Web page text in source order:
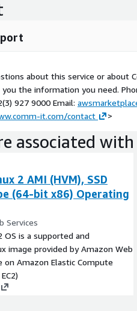
about this service or about
the information you need.
927 9000 Email:
it.com/contact >
associated
2 AMI (HVM), SSD
(64-bit x86) Operating
Services
OS is a supported and
image provided by Amazon Web
on Amazon Elastic Compute